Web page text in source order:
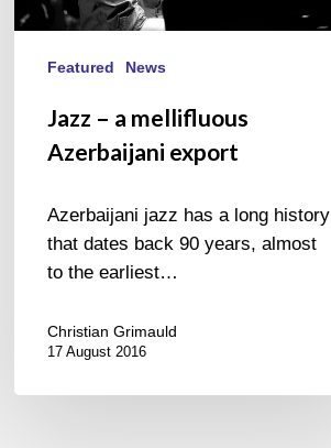
Featured News
Jazz – a mellifluous
Azerbaijani export
Azerbaijani jazz has a long history
that dates back 90 years, almost
to the earliest…
Christian Grimauld
17 August 2016